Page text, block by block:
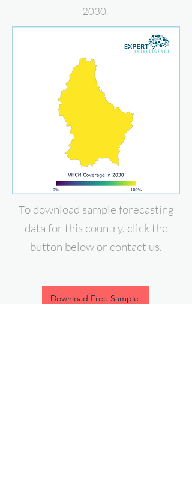
2030.
To download sample forecasting
data for this country, click the
button below or contact us.
Download Free Sample